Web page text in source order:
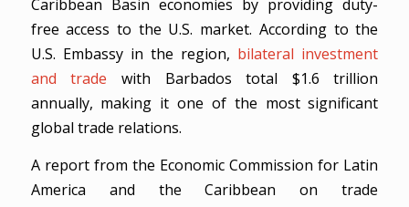
Caribbean Basin economies by providing duty-
free access to the U.S. market. According to the
U.S. Embassy in the region, bilateral investment
and trade with Barbados total $1.6 trillion
annually, making it one of the most significant
global trade relations.
A report from the Economic Commission for Latin
America and the Caribbean on trade